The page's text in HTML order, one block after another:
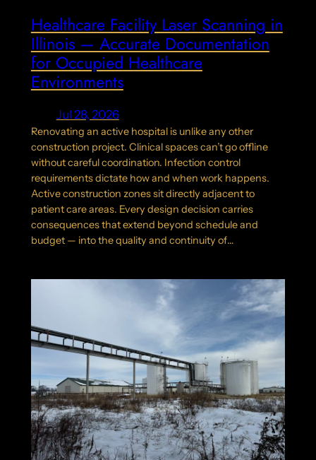
Healthcare Facility Laser Scanning in
Illinois — Accurate Documentation
for Occupied Healthcare
Environments
Jul 28, 2026
Renovating an active hospital is unlike any other
construction project. Clinical spaces can’t go offline
without careful coordination. Infection control
requirements dictate how and when work happens.
Active construction zones sit directly adjacent to
patient care areas. Every design decision carries
consequences that extend beyond schedule and
budget — into the quality and continuity of…